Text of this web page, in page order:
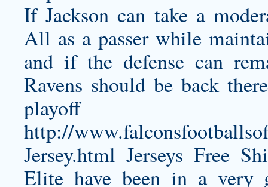
If Jackson can take a
All as a passer while
and if the defense can
Ravens should be back
playoff
http://
Jersey.html Jerseys Free
Elite have been in a very